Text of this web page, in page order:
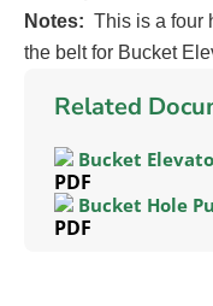
Notes: This is a four
the belt for Bucket
Related
Bucket
Bucket Hole